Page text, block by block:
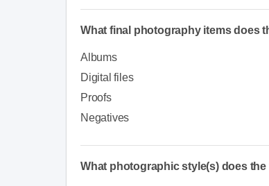
What final photography items does
Albums
Digital files
Proofs
Negatives
What photographic style(s) does